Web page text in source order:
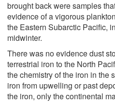
brought back were samples
evidence of a vigorous
the Eastern Subarctic Pacific,
midwinter.
There was no evidence dust
terrestrial iron to the North
the chemistry of the iron in the
iron from upwelling or past
the iron, only the continental